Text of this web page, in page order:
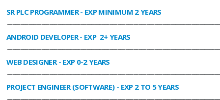
SR PLC PROGRAMMER- EXP MINIMUM 2 YEARS
ANDROID DEVELOPER- EXP 2+ YEARS
WEB DESIGNER- EXP 0-2 YEARS
PROJECT ENGINEER (SOFTWARE)- EXP 2 TO 5 YEARS